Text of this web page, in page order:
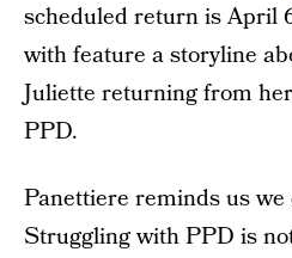
scheduled return is April
with feature a storyline
Juliette returning from
PPD.
Panettiere reminds us we
Struggling with PPD is